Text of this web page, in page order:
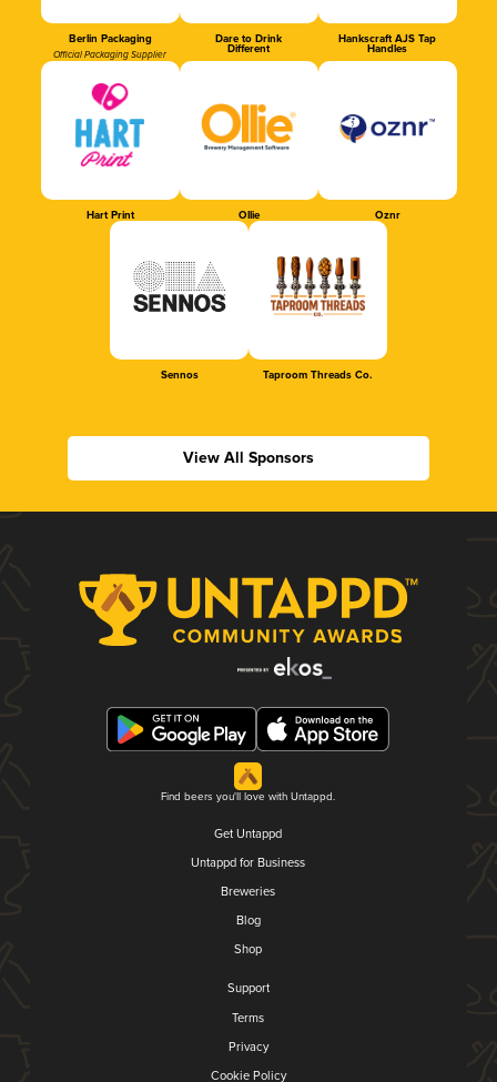
Berlin Packaging
Official Packaging Supplier
Dare to Drink
Different
Hankscraft AJS Tap
Handles
Hart Print Ollie Oznr
Sennos Taproom Threads Co.
View All Sponsors
Find beers you'll love with Untappd.
Get Untappd
Untappd for Business
Breweries
Blog
Shop
Support
Terms
Privacy
Cookie Policy